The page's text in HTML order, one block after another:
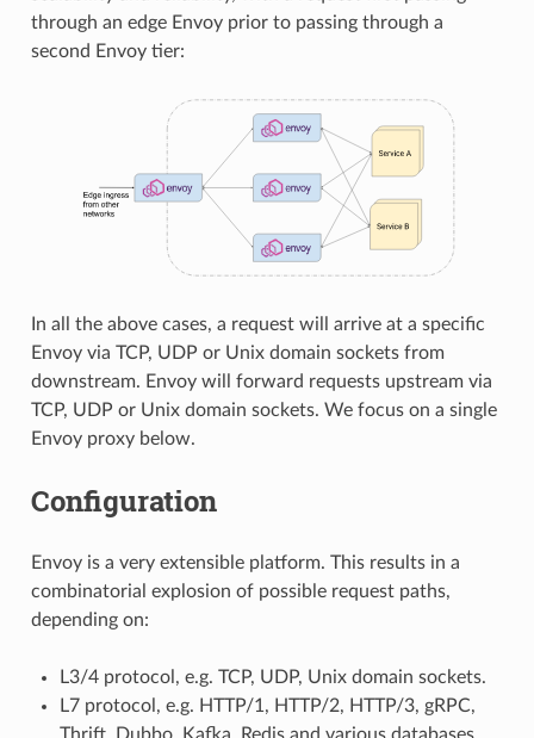
through an edge Envoy prior to passing through a
second Envoy tier:
In all the above cases, a request will arrive at a specific
Envoy via TCP, UDP or Unix domain sockets from
downstream. Envoy will forward requests upstream via
TCP, UDP or Unix domain sockets. We focus on a single
Envoy proxy below.
Configuration
Envoy is a very extensible platform. This results in a
combinatorial explosion of possible request paths,
depending on:
L3/4 protocol, e.g. TCP, UDP, Unix domain sockets.
L7 protocol, e.g. HTTP/1, HTTP/2, HTTP/3, gRPC,